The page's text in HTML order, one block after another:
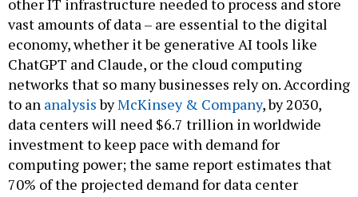
vast amounts of data – are essential to the digital
economy, whether it be generative AI tools like
ChatGPT and Claude, or the cloud computing
networks that so many businesses rely on. According
to ananalysisby McKinsey & Company, by 2030,
data centers will need $6.7 trillion in worldwide
investment to keep pace with demand for
computing power; the same report estimates that
70% of the projected demand for data center
capacity will come from AI-based workloads.